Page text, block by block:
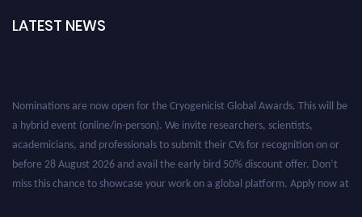
LATEST NEWS
Nominations are now open for the Cryogenicist Global Awards. This will be
a hybrid event (online/in-person). We invite researchers, scientists,
academicians, and professionals to submit their CVs for recognition on or
before 28 August 2026 and avail the early bird 50% discount offer. Don’t
miss this chance to showcase your work on a global platform. Apply now at